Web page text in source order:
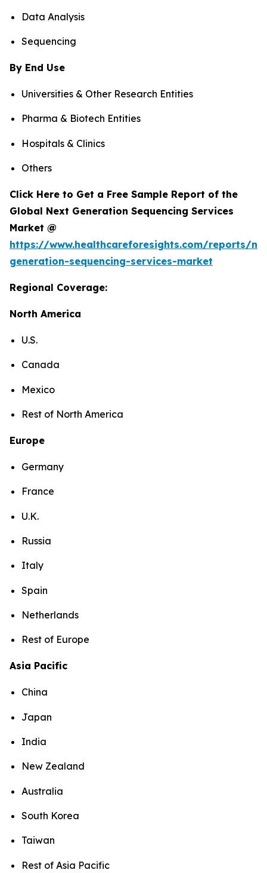
Data Analysis
Sequencing
By End Use
Universities & Other Research Entities
Pharma & Biotech Entities
Hospitals & Clinics
Others
Click Here to Get a Free Sample Report of the
Global Next Generation Sequencing Services
Market @
https://www.healthcareforesights.com/reports/
generation-sequencing-services-market
Regional Coverage:
North America
U.S.
Canada
Mexico
Rest of North America
Europe
Germany
France
U.K.
Russia
Italy
Spain
Netherlands
Rest of Europe
Asia Pacific
China
Japan
India
New Zealand
Australia
South Korea
Taiwan
Rest of Asia Pacific